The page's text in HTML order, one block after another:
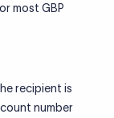
most GBP
recipient is
number